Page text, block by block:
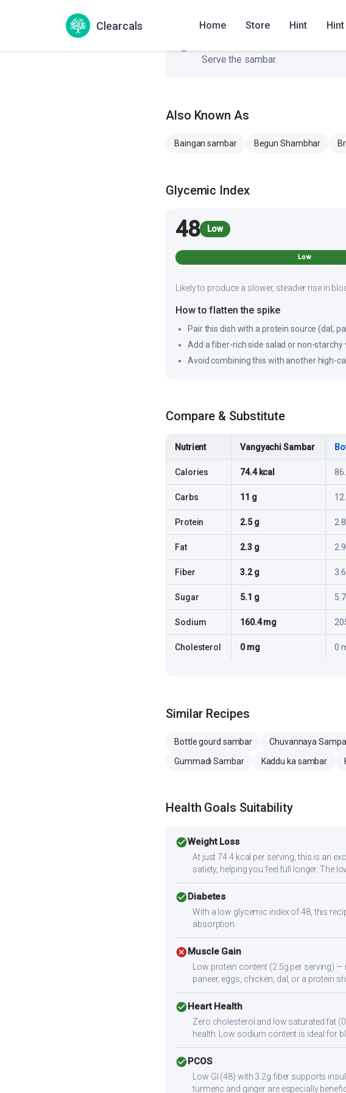
Clearcals Home Store Hint
Serve the sambar.
Also Known As
Baingan sambar Begun Shambhar
Glycemic Index
48 Low
Low
Likely to produce a slower, steadier rise in
How to flatten the spike
Pair this dish with a protein source (dal,
Add a fiber-rich side salad or non-starchy
Avoid combining this with another high-
Compare & Substitute
Nutrient Vangyachi Sambar
Calories 74.4 kcal
Carbs 11 g
Protein 2.5 g
Fat 2.3 g
Fiber 3.2 g
Sugar 5.1 g
Sodium 160.4 mg
Cholesterol 0 mg 0
Similar Recipes
Bottle gourd sambar Chuvannaya
Gummadi Sambar
Kaddu ka sambar
Health Goals Suitability
check_circleWeight Loss
At just 74.4 kcal per serving, this is an
satiety, helping you feel full longer. The
check_circleDiabetes
With a low glycemic index of 48, this
absorption.
cancelMuscle Gain
Low protein content (2.5g per serving)
paneer, eggs, chicken, dal, or a protein
check_circleHeart Health
Zero cholesterol and low saturated fat
health. Low sodium content is ideal for
check_circlePCOS
Low GI (48) with 3.2g fiber supports
turmeric and ginger are especially